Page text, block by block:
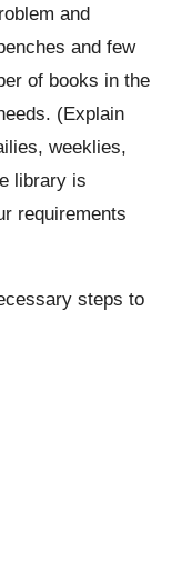
and
and few
of books in the
(Explain
weeklies,
library is
requirements
steps to